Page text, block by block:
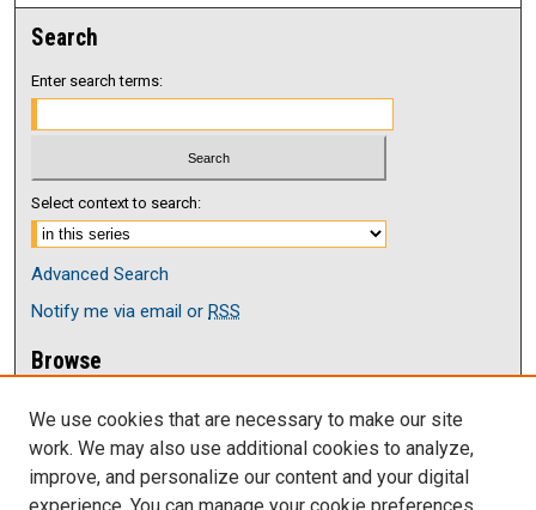
Search
Enter search terms:
Select context to search:
Advanced Search
Notify me via email or RSS
Browse
Disciplines
Authors
Author Corner
We use cookies that are necessary to make our site
work. We may also use additional cookies to analyze,
improve, and personalize our content and your digital